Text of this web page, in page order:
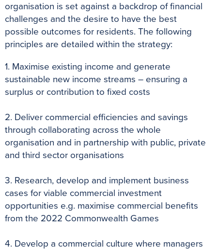
organisation is set against a backdrop of financial
challenges and the desire to have the best
possible outcomes for residents. The following
principles are detailed within the strategy:
1. Maximise existing income and generate
sustainable new income streams – ensuring a
surplus or contribution to fixed costs
2. Deliver commercial efficiencies and savings
through collaborating across the whole
organisation and in partnership with public, private
and third sector organisations
3. Research, develop and implement business
cases for viable commercial investment
opportunities e.g. maximise commercial benefits
from the 2022 Commonwealth Games
4. Develop a commercial culture where managers